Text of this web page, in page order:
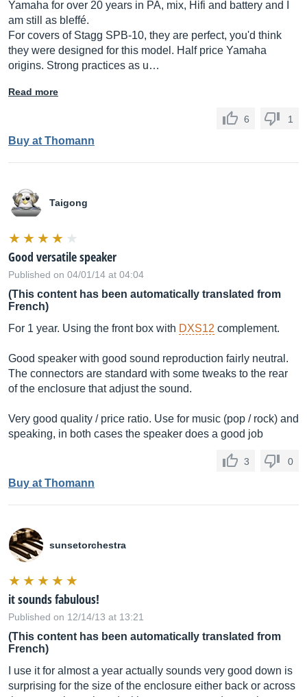
Yamaha for over 20 years in PA, mix, Hifi and battery and I
am still as bleffé.
For covers of Stagg SPB-10, they are perfect, you'd think
they were designed for this model. Half price Yamaha
origins. Strong practices as u…
Read more
6 1
Buy at Thomann
Taigong
Good versatile speaker
Published on 04/01/14 at 04:04
(This content has been automatically translated from
French)
For 1 year. Using the front box with DXS12 complement.
Good speaker with good sound reproduction fairly neutral.
The connectors are standard with some tweaks to the rear
of the enclosure that adjust the sound.
Very good quality / price ratio. Use for music (pop / rock) and
speaking, in both cases the speaker does a good job
3 0
Buy at Thomann
sunsetorchestra
it sounds fabulous!
Published on 12/14/13 at 13:21
(This content has been automatically translated from
French)
I use it for almost a year actually sounds very good down is
surprising for the size of the enclosure either back or across